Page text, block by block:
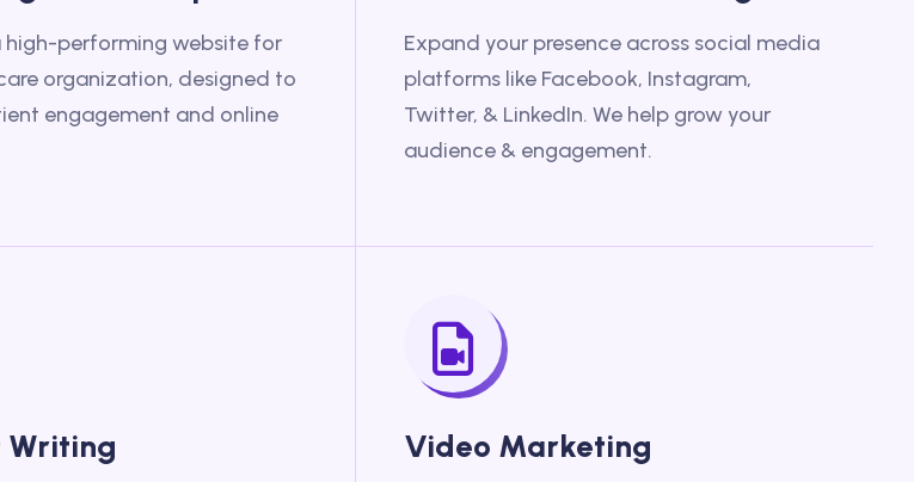
high-performing website for
organization, designed to
engagement and online
Expand your presence across social media
platforms like Facebook, Instagram,
Twitter, & LinkedIn. We help grow your
audience & engagement.
Writing Video Marketing